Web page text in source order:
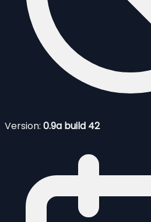
Version: 0.9a build 42